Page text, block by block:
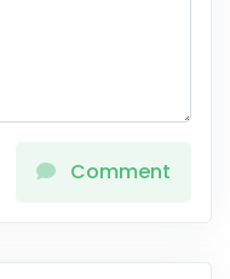
Comment